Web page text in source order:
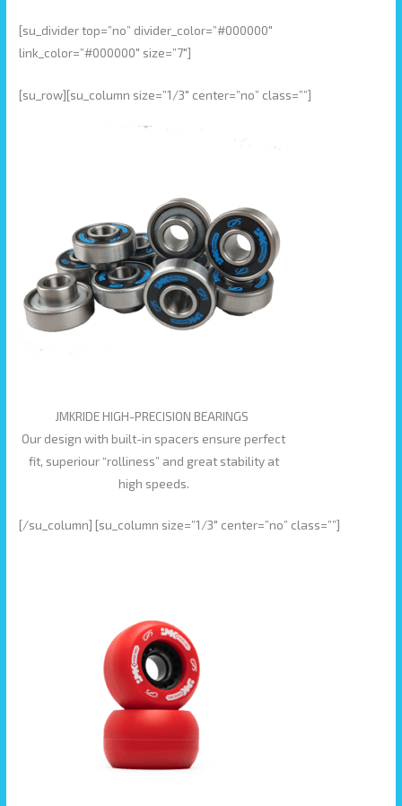
[su_divider top=”no” divider_color=”#000000″
link_color=”#000000″ size=”7″]
[su_row][su_column size=”1/3″ center=”no” class=””]
JMKRIDE HIGH-PRECISION BEARINGS
Our design with built-in spacers ensure perfect
fit, superiour “rolliness” and great stability at
high speeds.
[/su_column] [su_column size=”1/3″ center=”no” class=””]